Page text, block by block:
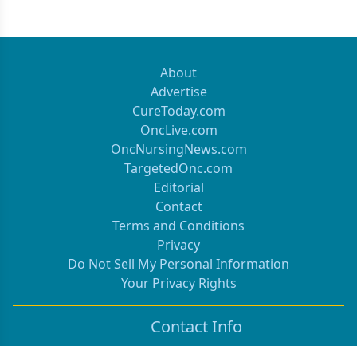
About
Advertise
CureToday.com
OncLive.com
OncNursingNews.com
TargetedOnc.com
Editorial
Contact
Terms and Conditions
Privacy
Do Not Sell My Personal Information
Your Privacy Rights
Contact Info